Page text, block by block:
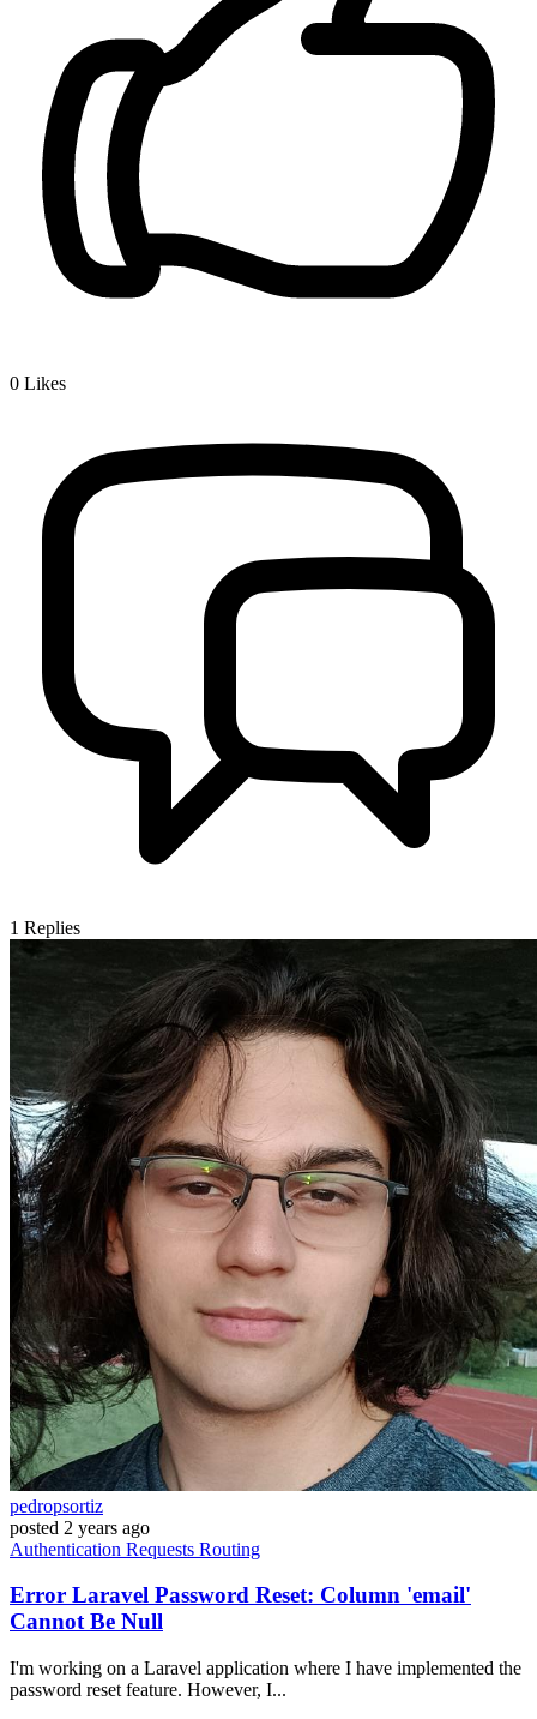
0 Likes
1 Replies
pedropsortiz
posted 2 years ago
Authentication Requests Routing
Error Laravel Password Reset: Column 'email'
Cannot Be Null
I'm working on a Laravel application where I have implemented the
password reset feature. However, I...